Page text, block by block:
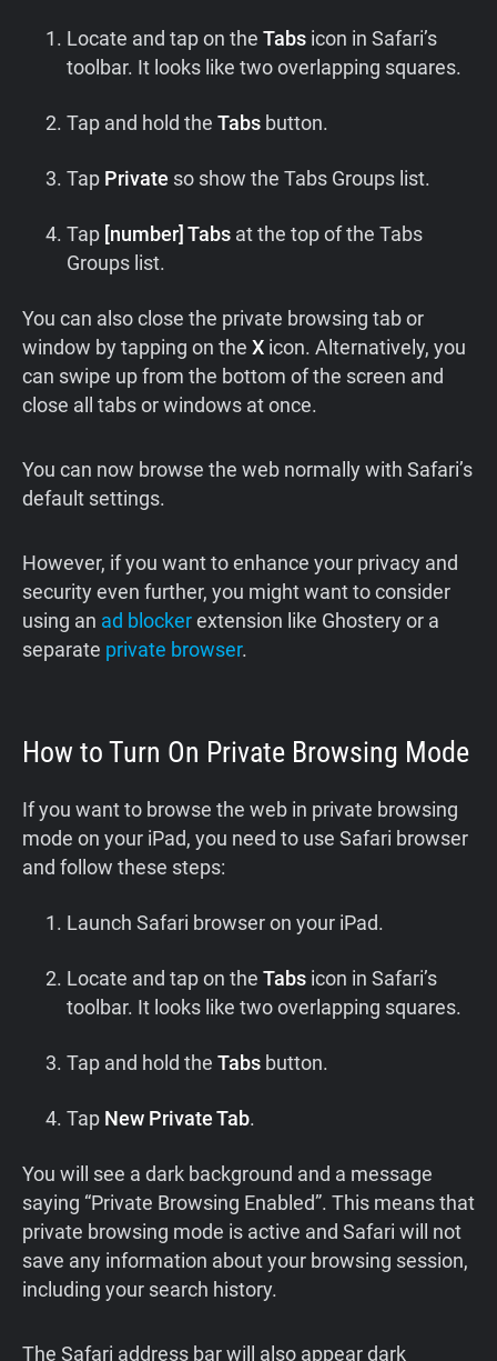
Locate and tap on the Tabs icon in Safari’s
toolbar. It looks like two overlapping squares.
Tap and hold the Tabs button.
Tap Private so show the Tabs Groups list.
Tap [number] Tabs at the top of the Tabs
Groups list.
You can also close the private browsing tab or
window by tapping on the X icon. Alternatively, you
can swipe up from the bottom of the screen and
close all tabs or windows at once.
You can now browse the web normally with Safari’s
default settings.
However, if you want to enhance your privacy and
security even further, you might want to consider
using an ad blockerextension like Ghostery or a
separate private browser.
How to Turn On Private Browsing Mode
If you want to browse the web in private browsing
mode on your iPad, you need to use Safari browser
and follow these steps:
Launch Safari browser on your iPad.
Locate and tap on the Tabs icon in Safari’s
toolbar. It looks like two overlapping squares.
Tap and hold the Tabs button.
Tap New Private Tab.
You will see a dark background and a message
saying “Private Browsing Enabled”. This means that
private browsing mode is active and Safari will not
save any information about your browsing session,
including your search history.
The Safari address bar will also appear dark